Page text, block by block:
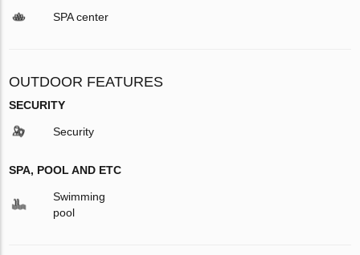
SPA center
OUTDOOR FEATURES
SECURITY
Security
SPA, POOL AND ETC
Swimming
pool